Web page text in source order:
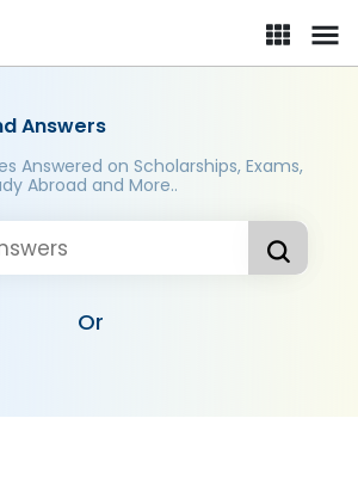
Answers
Answered on Scholarships, Exams,
Abroad and More..
Or